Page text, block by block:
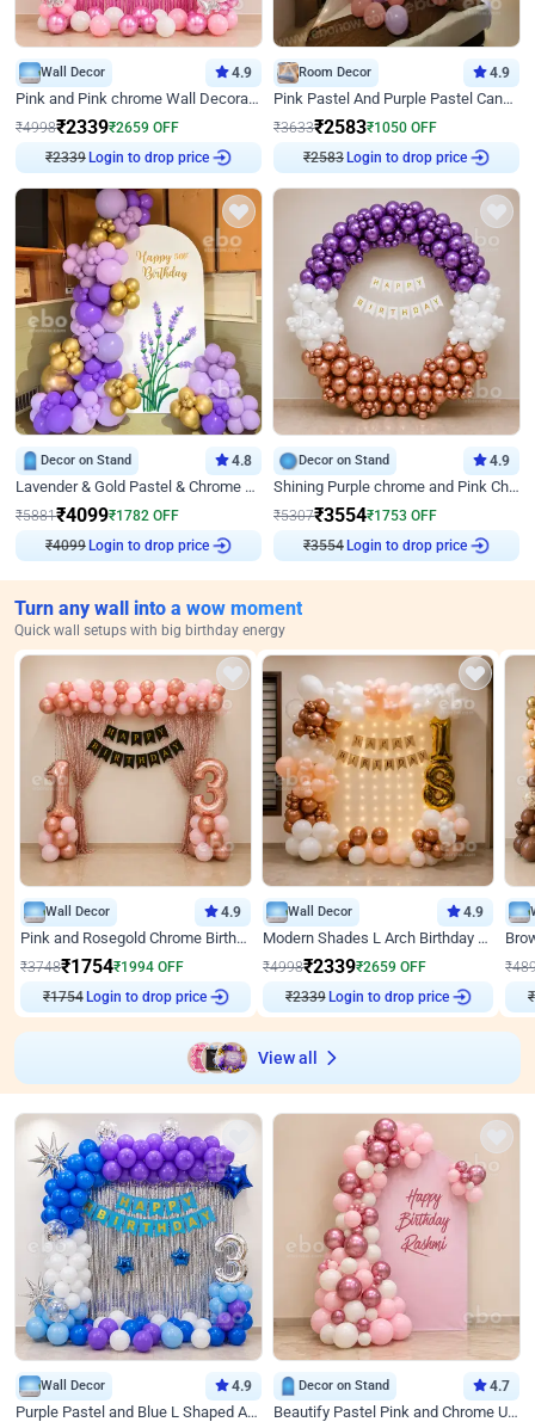
Wall Decor 4.9
Pink and Pink chrome Wall Decoration for Birthday
₹4998₹2339₹2659 OFF
₹2339 Login to drop price
Room Decor 4.9
Pink Pastel And Purple Pastel Canopy Birthday Decor
₹3633₹2583₹1050 OFF
₹2583 Login to drop price
Decor on Stand 4.8
Lavender & Gold Pastel & Chrome Floral U Board Milestone Birthday Decor
₹5881₹4099₹1782 OFF
₹4099 Login to drop price
Decor on Stand 4.9
Shining Purple chrome and Pink Chrome Ring Birthday Decor
₹5307₹3554₹1753 OFF
₹3554 Login to drop price
Turn any wall into a wow moment
Quick wall setups with big birthday energy
Wall Decor 4.9
Pink and Rosegold Chrome Birthday Decor
₹3748₹1754₹1994 OFF
₹1754 Login to drop price
Wall Decor 4.9
Modern Shades L Arch Birthday Decor with Lights
₹4998₹2339₹2659 OFF
₹2339 Login to drop price
₹
₹
View all
Wall Decor 4.9
Purple Pastel and Blue L Shaped Arch Decor
Decor on Stand 4.7
Beautify Pastel Pink and Chrome U Decor